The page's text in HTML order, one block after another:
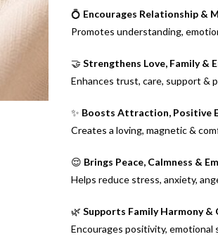
💍 Encourages Relationship &
Promotes understanding,
🤝Strengthens Love, Family &
Enhances trust, care, support &
✨ Boosts Attraction, Positive
Creates a loving, magnetic &
😌 Brings Peace, Calmness &
Helps reduce stress, anxiety,
🌿 Supports Family Harmony
Encourages positivity,